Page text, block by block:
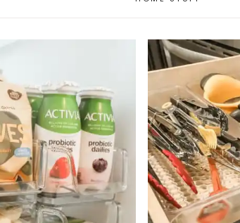
ORGANIZATION
ROOM TOURS
HOLIDAY/SEASONAL
DECOR
DIY DECOR
DECOR FAVES